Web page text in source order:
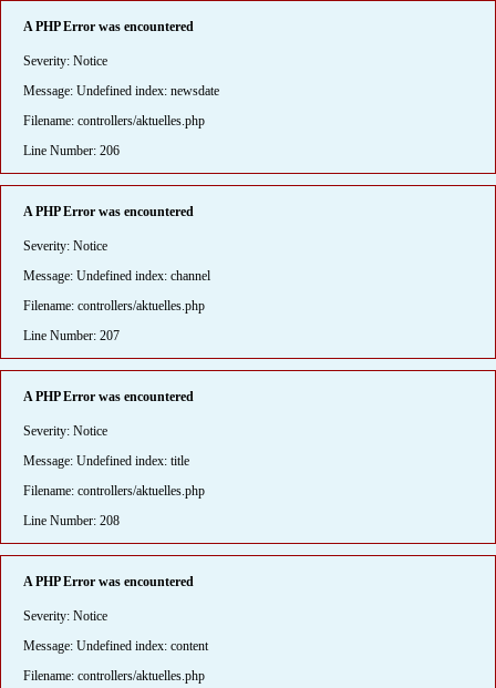
A PHP Error was encountered
Severity: Notice
Message: Undefined index: newsdate
Filename: controllers/aktuelles.php
Line Number: 206
A PHP Error was encountered
Severity: Notice
Message: Undefined index: channel
Filename: controllers/aktuelles.php
Line Number: 207
A PHP Error was encountered
Severity: Notice
Message: Undefined index: title
Filename: controllers/aktuelles.php
Line Number: 208
A PHP Error was encountered
Severity: Notice
Message: Undefined index: content
Filename: controllers/aktuelles.php